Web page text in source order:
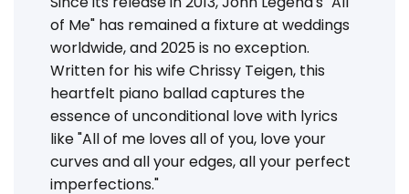
of Me" has remained a fixture at weddings
worldwide, and 2025 is no exception.
Written for his wife Chrissy Teigen, this
heartfelt piano ballad captures the
essence of unconditional love with lyrics
like "All of me loves all of you, love your
curves and all your edges, all your perfect
imperfections."